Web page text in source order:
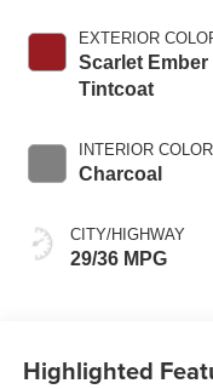
EXTERIOR
Scarlet Ember
Tintcoat
INTERIOR COLOR
Charcoal
CITY/HIGHWAY
29/36 MPG
Highlighted